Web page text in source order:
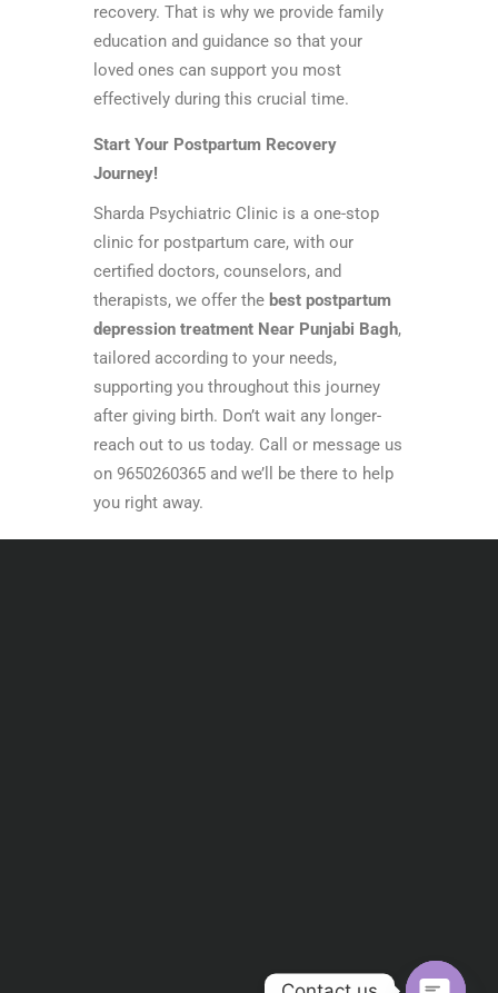
recovery. That is why we provide family
education and guidance so that your
loved ones can support you most
effectively during this crucial time.
Start Your Postpartum Recovery
Journey!
Sharda Psychiatric Clinic is a one-stop
clinic for postpartum care, with our
certified doctors, counselors, and
therapists, we offer the best postpartum
depression treatment Near Punjabi Bagh,
tailored according to your needs,
supporting you throughout this journey
after giving birth. Don’t wait any longer-
reach out to us today. Call or message us
on 9650260365 and we’ll be there to help
you right away.